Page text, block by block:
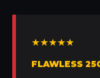
★★★★★
FLAWLESS